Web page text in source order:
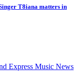
T8iana matters in
Express Music News